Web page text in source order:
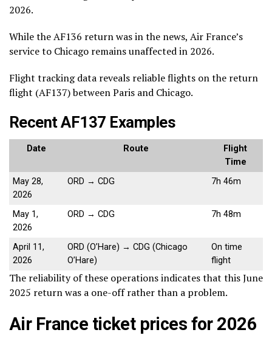
2026.
While the AF136 return was in the news, Air France’s
service to Chicago remains unaffected in 2026.
Flight tracking data reveals reliable flights on the return
flight (AF137) between Paris and Chicago.
Recent AF137 Examples
Date Route
Flight
Time
May 28,
2026
ORD → CDG 7h 46m
May 1,
2026
ORD → CDG 7h 48m
April 11,
2026
ORD (O’Hare) → CDG (Chicago
O’Hare)
On time
flight
The reliability of these operations indicates that this June
2025 return was a one-off rather than a problem.
Air France ticket prices for 2026